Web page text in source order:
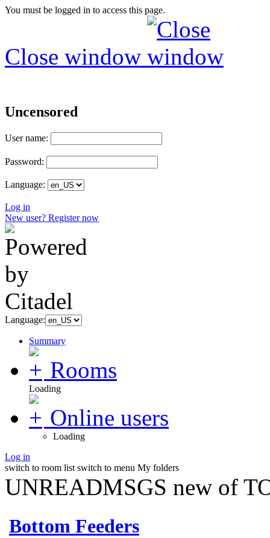
You must be logged in to access this page.
Close window
Uncensored
User name:
Password:
Language:
Log in
New user? Register now
Language:
Summary
Rooms
Loading
Online users
Loading
Log in
switch to room list switch to menu My folders
UNREADMSGS new of
Bottom Feeders